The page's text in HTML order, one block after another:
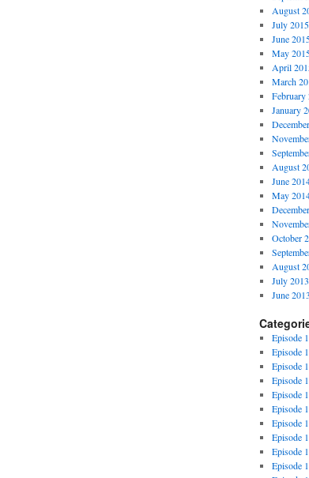
August
July 2015
June
May
April
March
February
January
August
June
May
October
August
July 2013
June 2013
Episode
Episode
Episode
Episode
Episode
Episode
Episode
Episode
Episode
Episode